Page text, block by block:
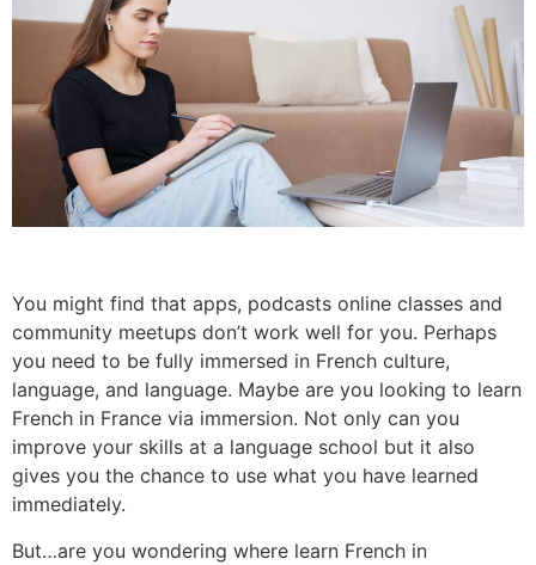
You might find that apps, podcasts online classes and
community meetups don’t work well for you. Perhaps
you need to be fully immersed in French culture,
language, and language. Maybe are you looking to learn
French in France via immersion. Not only can you
improve your skills at a language school but it also
gives you the chance to use what you have learned
immediately.
But…are you wondering where learn French in